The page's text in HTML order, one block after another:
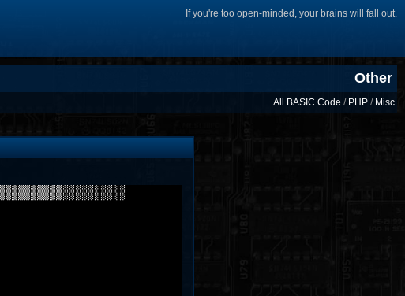
If you're too open-minded, your brains will fall out.
Other
All BASIC Code / PHP / Misc